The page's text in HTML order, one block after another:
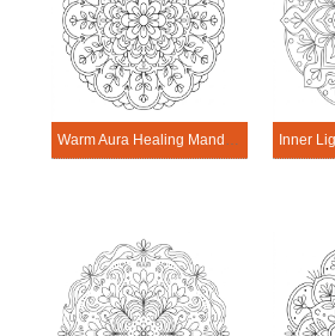
Warm Aura Healing Mandala Worksheet